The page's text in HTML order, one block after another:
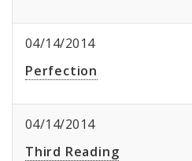
04/14/2014
Perfection
04/14/2014
Third Reading